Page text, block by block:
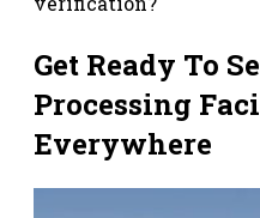
Get Ready To
Processing
Everywhere